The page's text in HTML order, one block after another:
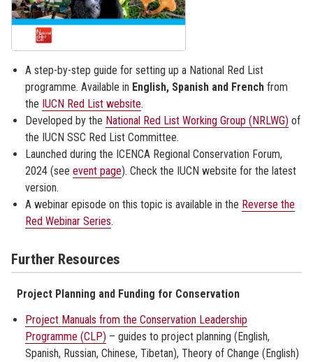
A step-by-step guide for setting up a National Red List
programme. Available in English, Spanish and French from
the IUCN Red List website.
Developed by the National Red List Working Group (NRLWG) of
the IUCN SSC Red List Committee.
Launched during the ICENCA Regional Conservation Forum,
2024 (see event page). Check the IUCN website for the latest
version.
A webinar episode on this topic is available in the Reverse the
Red Webinar Series.
Further Resources
Project Planning and Funding for Conservation
Project Manuals from the Conservation Leadership
Programme (CLP) – guides to project planning (English,
Spanish, Russian, Chinese, Tibetan), Theory of Change (English)